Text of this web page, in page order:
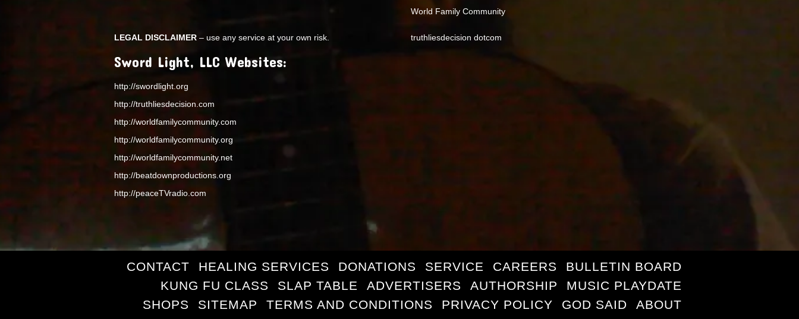
LEGAL DISCLAIMER – use any service at your own risk.
Sword Light, LLC Websites:
http://swordlight.org
http://truthliesdecision.com
http://worldfamilycommunity.com
http://worldfamilycommunity.org
http://worldfamilycommunity.net
http://beatdownproductions.org
http://peaceTVradio.com
World Family Community
truthliesdecision dotcom
CONTACT HEALING SERVICES DONATIONS SERVICE CAREERS
BULLETIN BOARD
KUNG FU CLASS
SLAP TABLE ADVERTISERS AUTHORSHIP
MUSIC PLAYDATE
SHOPS
SITEMAP TERMS AND CONDITIONS PRIVACY POLICY GOD SAID
ABOUT